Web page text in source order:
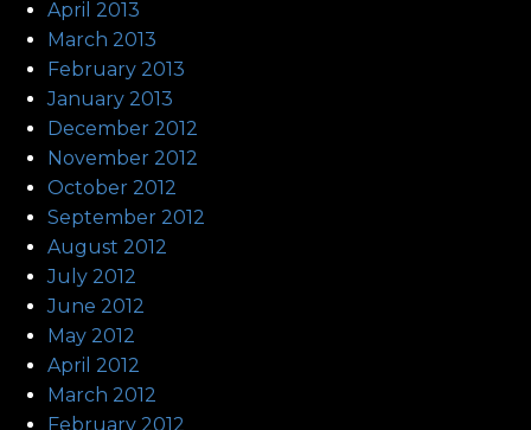
April 2013
March 2013
February 2013
January 2013
December 2012
November 2012
October 2012
September 2012
August 2012
July 2012
June 2012
May 2012
April 2012
March 2012
February 2012